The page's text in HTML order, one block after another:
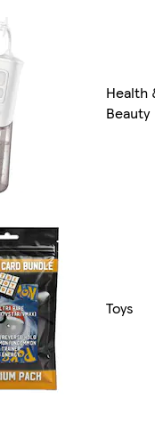
Health
Beauty
Toys